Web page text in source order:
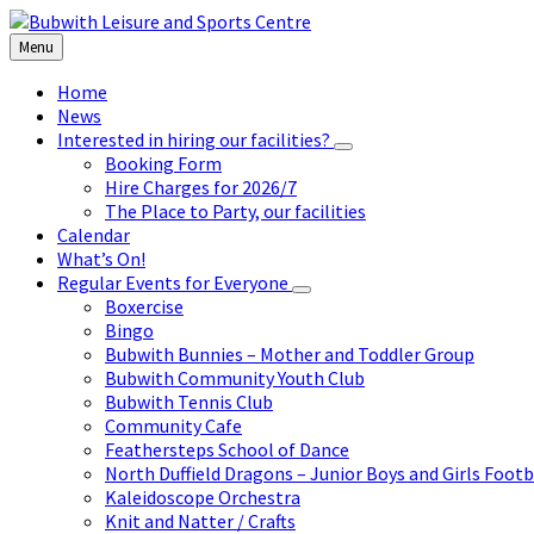
Skip
to
content
Skip
to
left
sidebar
Skip
to
footer
Menu
Home
News
Interested in hiring our facilities?
Booking Form
Hire Charges for 2026/7
The Place to Party, our facilities
Calendar
What’s On!
Regular Events for Everyone
Boxercise
Bingo
Bubwith Bunnies – Mother and Toddler Group
Bubwith Community Youth Club
Bubwith Tennis Club
Community Cafe
Feathersteps School of Dance
North Duffield Dragons – Junior Boys and Girls
Kaleidoscope Orchestra
Knit and Natter / Crafts